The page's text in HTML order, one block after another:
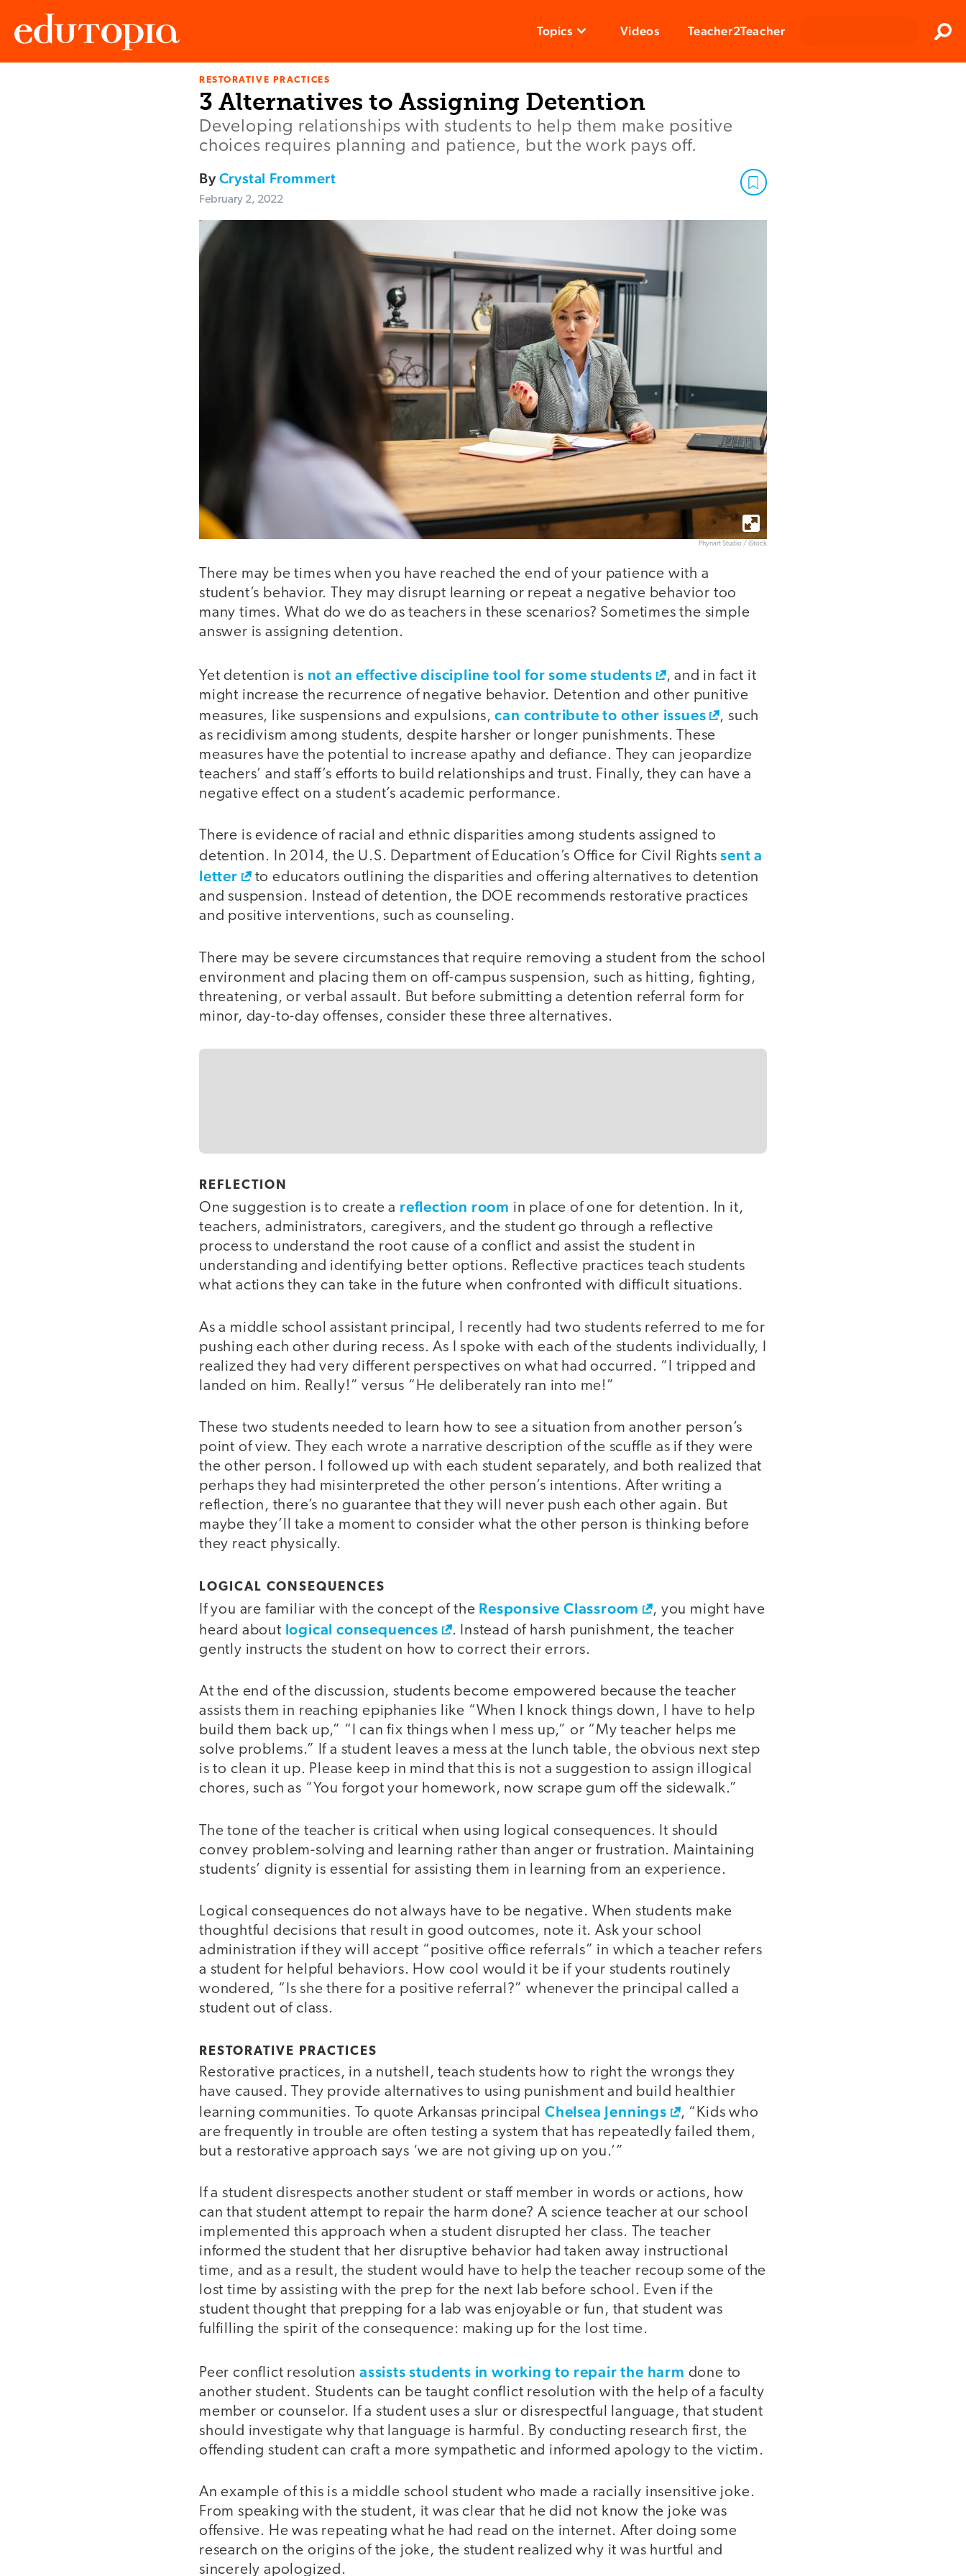
Topics Videos Teacher2Teacher
RESTORATIVE PRACTICES
3 Alternatives to Assigning Detention
Developing relationships with students to help them make positive
choices requires planning and patience, but the work pays off.
ByCrystal Frommert
February 2, 2022
Phynart Studio / iStock
There may be times when you have reached the end of your patience with a
student’s behavior. They may disrupt learning or repeat a negative behavior too
many times. What do we do as teachers in these scenarios? Sometimes the simple
answer is assigning detention.
Yet detention is not an effective discipline tool for some students
, and in fact it
might increase the recurrence of negative behavior. Detention and other punitive
measures, like suspensions and expulsions,can contribute to other issues
, such
as recidivism among students, despite harsher or longer punishments. These
measures have the potential to increase apathy and defiance. They can jeopardize
teachers’ and staff’s efforts to build relationships and trust. Finally, they can have a
negative effect on a student’s academic performance.
There is evidence of racial and ethnic disparities among students assigned to
detention. In 2014, the U.S. Department of Education’s Office for Civil Rightssent a
letter
to educators outlining the disparities and offering alternatives to detention
and suspension. Instead of detention, the DOE recommends restorative practices
and positive interventions, such as counseling.
There may be severe circumstances that require removing a student from the school
environment and placing them on off-campus suspension, such as hitting, fighting,
threatening, or verbal assault. But before submitting a detention referral form for
minor, day-to-day offenses, consider these three alternatives.
REFLECTION
One suggestion is to create a reflection room in place of one for detention. In it,
teachers, administrators, caregivers, and the student go through a reflective
process to understand the root cause of a conflict and assist the student in
understanding and identifying better options. Reflective practices teach students
what actions they can take in the future when confronted with difficult situations.
As a middle school assistant principal, I recently had two students referred to me for
pushing each other during recess. As I spoke with each of the students individually, I
realized they had very different perspectives on what had occurred. “I tripped and
landed on him. Really!” versus “He deliberately ran into me!”
These two students needed to learn how to see a situation from another person’s
point of view. They each wrote a narrative description of the scuffle as if they were
the other person. I followed up with each student separately, and both realized that
perhaps they had misinterpreted the other person’s intentions. After writing a
reflection, there’s no guarantee that they will never push each other again. But
maybe they’ll take a moment to consider what the other person is thinking before
they react physically.
LOGICAL CONSEQUENCES
If you are familiar with the concept of the Responsive Classroom
, you might have
heard about logical consequences
. Instead of harsh punishment, the teacher
gently instructs the student on how to correct their errors.
At the end of the discussion, students become empowered because the teacher
assists them in reaching epiphanies like “When I knock things down, I have to help
build them back up,” “I can fix things when I mess up,” or “My teacher helps me
solve problems.” If a student leaves a mess at the lunch table, the obvious next step
is to clean it up. Please keep in mind that this is not a suggestion to assign illogical
chores, such as “You forgot your homework, now scrape gum off the sidewalk.”
The tone of the teacher is critical when using logical consequences. It should
convey problem-solving and learning rather than anger or frustration. Maintaining
students’ dignity is essential for assisting them in learning from an experience.
Logical consequences do not always have to be negative. When students make
thoughtful decisions that result in good outcomes, note it. Ask your school
administration if they will accept “positive office referrals” in which a teacher refers
a student for helpful behaviors. How cool would it be if your students routinely
wondered, “Is she there for a positive referral?” whenever the principal called a
student out of class.
RESTORATIVE PRACTICES
Restorative practices, in a nutshell, teach students how to right the wrongs they
have caused. They provide alternatives to using punishment and build healthier
learning communities. To quote Arkansas principal Chelsea Jennings
, “Kids who
are frequently in trouble are often testing a system that has repeatedly failed them,
but a restorative approach says ‘we are not giving up on you.’”
If a student disrespects another student or staff member in words or actions, how
can that student attempt to repair the harm done? A science teacher at our school
implemented this approach when a student disrupted her class. The teacher
informed the student that her disruptive behavior had taken away instructional
time, and as a result, the student would have to help the teacher recoup some of the
lost time by assisting with the prep for the next lab before school. Even if the
student thought that prepping for a lab was enjoyable or fun, that student was
fulfilling the spirit of the consequence: making up for the lost time.
Peer conflict resolution assists students in working to repair the harm done to
another student. Students can be taught conflict resolution with the help of a faculty
member or counselor. If a student uses a slur or disrespectful language, that student
should investigate why that language is harmful. By conducting research first, the
offending student can craft a more sympathetic and informed apology to the victim.
An example of this is a middle school student who made a racially insensitive joke.
From speaking with the student, it was clear that he did not know the joke was
offensive. He was repeating what he had read on the internet. After doing some
research on the origins of the joke, the student realized why it was hurtful and
sincerely apologized.